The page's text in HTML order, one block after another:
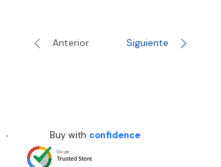
Anterior Siguiente
Buy with confidence